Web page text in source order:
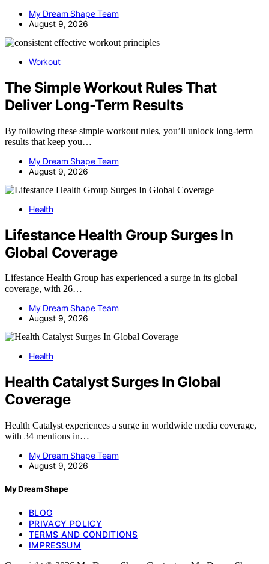
My Dream Shape Team
August 9, 2026
Workout
The Simple Workout Rules That
Deliver Long-Term Results
By following these simple workout rules, you’ll unlock long-term
results that keep you…
My Dream Shape Team
August 9, 2026
Health
Lifestance Health Group Surges In
Global Coverage
Lifestance Health Group has experienced a surge in its global
coverage, with 26…
My Dream Shape Team
August 9, 2026
Health
Health Catalyst Surges In Global
Coverage
Health Catalyst experiences a surge in worldwide media coverage,
with 34 mentions in…
My Dream Shape Team
August 9, 2026
My Dream Shape
BLOG
PRIVACY POLICY
TERMS AND CONDITIONS
IMPRESSUM